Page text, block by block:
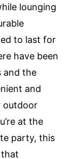
lounging
to last for
have been
and the
and
outdoor
at the
party, this
that